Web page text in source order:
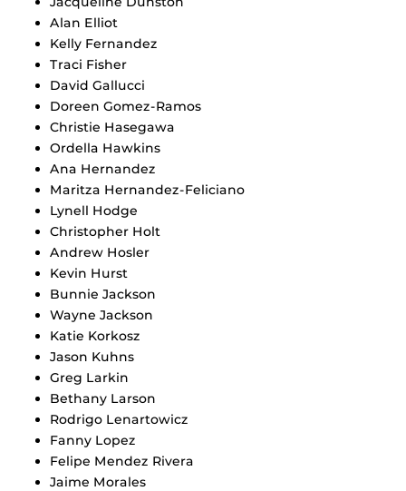
Alan Elliot
Kelly Fernandez
Traci Fisher
David Gallucci
Doreen Gomez-Ramos
Christie Hasegawa
Ordella Hawkins
Ana Hernandez
Maritza Hernandez-Feliciano
Lynell Hodge
Christopher Holt
Andrew Hosler
Kevin Hurst
Bunnie Jackson
Wayne Jackson
Katie Korkosz
Jason Kuhns
Greg Larkin
Bethany Larson
Rodrigo Lenartowicz
Fanny Lopez
Felipe Mendez Rivera
Jaime Morales